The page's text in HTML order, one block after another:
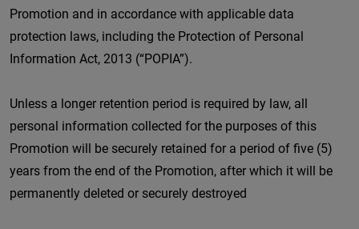
Promotion and in accordance with applicable data
protection laws, including the Protection of Personal
Information Act, 2013 (“POPIA”).
Unless a longer retention period is required by law, all
personal information collected for the purposes of this
Promotion will be securely retained for a period of five (5)
years from the end of the Promotion, after which it will be
permanently deleted or securely destroyed